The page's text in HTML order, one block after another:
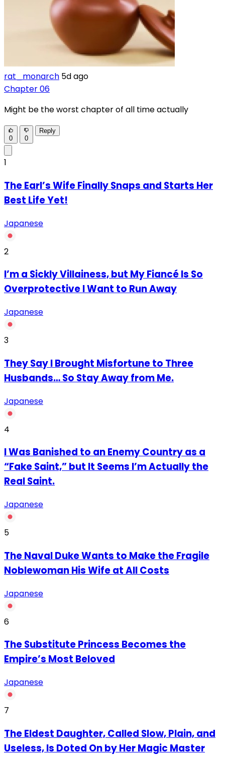
rat_monarch 5d ago
Chapter 06
Might be the worst chapter of all time actually
0 0
Reply
1
The Earl’s Wife Finally Snaps and Starts Her
Best Life Yet!
Japanese
2
I’m a Sickly Villainess, but My Fiancé Is So
Overprotective I Want to Run Away
Japanese
3
They Say I Brought Misfortune to Three
Husbands… So Stay Away from Me.
Japanese
4
I Was Banished to an Enemy Country as a
“Fake Saint,” but It Seems I’m Actually the
Real Saint.
Japanese
5
The Naval Duke Wants to Make the Fragile
Noblewoman His Wife at All Costs
Japanese
6
The Substitute Princess Becomes the
Empire’s Most Beloved
Japanese
7
The Eldest Daughter, Called Slow, Plain, and
Useless, Is Doted On by Her Magic Master